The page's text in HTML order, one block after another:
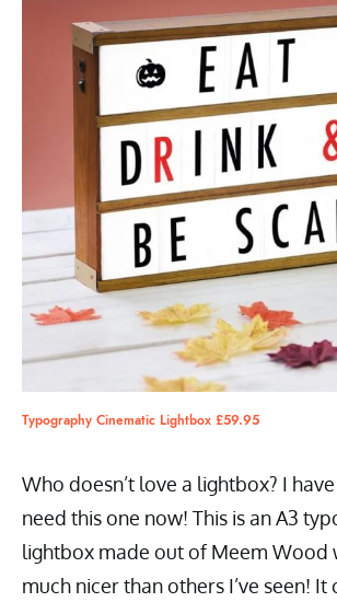
Typography Cinematic Lightbox £59.95
Who doesn’t love a lightbox? I
need this one now! This is an A3
lightbox made out of Meem Wood
much nicer than others I’ve seen! It